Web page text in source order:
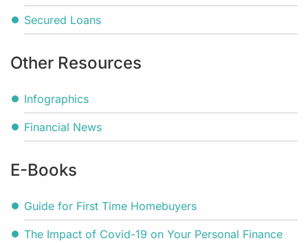
Secured Loans
Other Resources
Infographics
Financial News
E-Books
Guide for First Time Homebuyers
The Impact of Covid-19 on Your Personal Finance